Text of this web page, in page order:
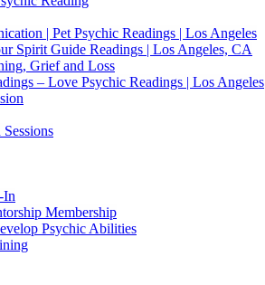
| Pet Psychic Readings | Los Angeles
Spirit Guide Readings | Los Angeles, CA
Grief and Loss
– Love Psychic Readings | Los Angeles
In
Membership
Psychic Abilities